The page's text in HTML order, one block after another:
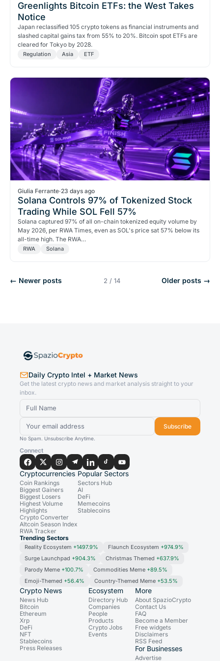
Greenlights Bitcoin ETFs: the West Takes
Notice
Japan reclassified 105 crypto tokens as financial instruments and
slashed capital gains tax from 55% to 20%. Bitcoin spot ETFs are
cleared for Tokyo by 2028.
Regulation Asia ETF
Giulia Ferrante·23 days ago
Solana Controls 97% of Tokenized Stock
Trading While SOL Fell 57%
Solana captured 97% of all on-chain tokenized equity volume by
May 2026, per RWA Times, even as SOL's price sat 57% below its
all-time high. The RWA…
RWA Solana
← Newer posts 2 / 14 Older posts →
Daily Crypto Intel + Market News
Get the latest crypto news and market analysis straight to your
inbox.
Subscribe
No Spam. Unsubscribe Anytime.
Connect
Cryptocurrencies
Coin Rankings
Biggest Gainers
Biggest Losers
Highest Volume
Highlights
Crypto Converter
Altcoin Season Index
RWA Tracker
Popular Sectors
Sectors Hub
AI
DeFi
Memecoins
Stablecoins
Trending Sectors
Reality Ecosystem +1497.9% Flaunch Ecosystem +974.9%
Surge Launchpad +904.3% Christmas Themed +637.9%
Parody Meme +100.7% Commodities Meme +89.5%
Emoji-Themed +56.4% Country-Themed Meme +53.5%
Crypto News
News Hub
Bitcoin
Ethereum
Xrp
DeFi
NFT
Stablecoins
Press Releases
Ecosystem
Directory Hub
Companies
People
Products
Crypto Jobs
Events
More
About SpazioCrypto
Contact Us
FAQ
Become a Member
Free widgets
Disclaimers
RSS Feed
For Businesses
Advertise